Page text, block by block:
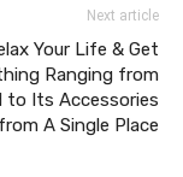
Next article
Your Life & Get
Ranging from
to Its Accessories
from A Single Place